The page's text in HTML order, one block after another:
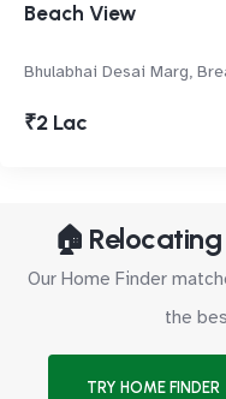
Beach View
Bhulabhai Desai Marg,
₹2 Lac
🏠
Our Home Finder
the
TRY HOME